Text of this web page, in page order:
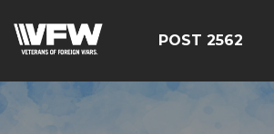
POST 2562